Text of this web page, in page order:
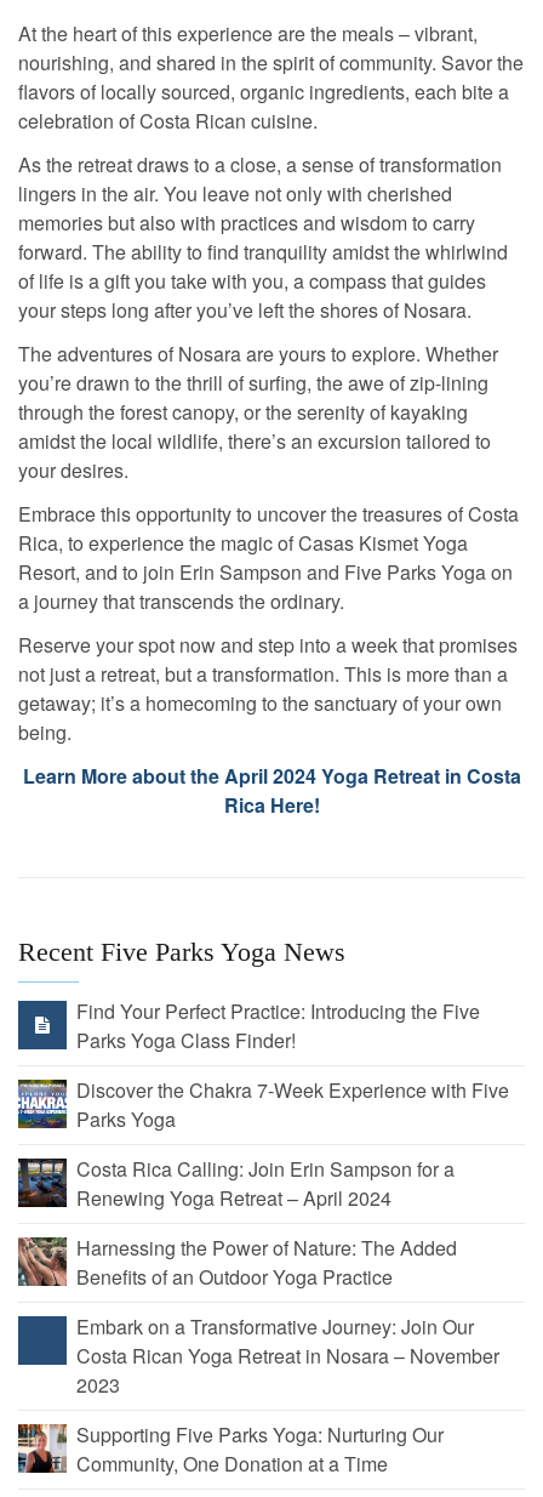
At the heart of this experience are the meals – vibrant,
nourishing, and shared in the spirit of community. Savor the
flavors of locally sourced, organic ingredients, each bite a
celebration of Costa Rican cuisine.
As the retreat draws to a close, a sense of transformation
lingers in the air. You leave not only with cherished
memories but also with practices and wisdom to carry
forward. The ability to find tranquility amidst the whirlwind
of life is a gift you take with you, a compass that guides
your steps long after you’ve left the shores of Nosara.
The adventures of Nosara are yours to explore. Whether
you’re drawn to the thrill of surfing, the awe of zip-lining
through the forest canopy, or the serenity of kayaking
amidst the local wildlife, there’s an excursion tailored to
your desires.
Embrace this opportunity to uncover the treasures of Costa
Rica, to experience the magic of Casas Kismet Yoga
Resort, and to join Erin Sampson and Five Parks Yoga on
a journey that transcends the ordinary.
Reserve your spot now and step into a week that promises
not just a retreat, but a transformation. This is more than a
getaway; it’s a homecoming to the sanctuary of your own
being.
Learn More about the April 2024 Yoga Retreat in Costa
Rica Here!
Recent Five Parks Yoga News
Find Your Perfect Practice: Introducing the Five
Parks Yoga Class Finder!
Discover the Chakra 7-Week Experience with Five
Parks Yoga
Costa Rica Calling: Join Erin Sampson for a
Renewing Yoga Retreat – April 2024
Harnessing the Power of Nature: The Added
Benefits of an Outdoor Yoga Practice
Embark on a Transformative Journey: Join Our
Costa Rican Yoga Retreat in Nosara – November
2023
Supporting Five Parks Yoga: Nurturing Our
Community, One Donation at a Time